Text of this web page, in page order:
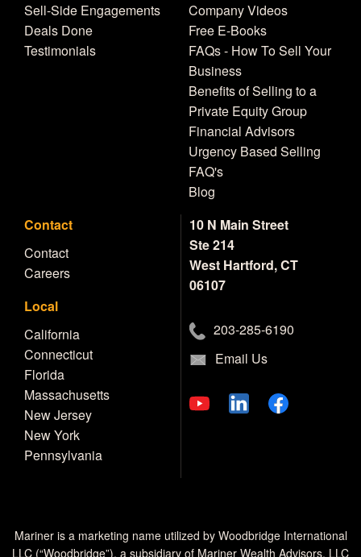
Sell-Side Engagements
Deals Done
Testimonials
Company Videos
Free E-Books
FAQs - How To Sell Your
Business
Benefits of Selling to a
Private Equity Group
Financial Advisors
Urgency Based Selling
FAQ's
Blog
Contact
Contact
Careers
Local
California
Connecticut
Florida
Massachusetts
New Jersey
New York
Pennsylvania
10 N Main Street
Ste 214
West Hartford, CT
06107
203-285-6190
Email Us
Mariner is a marketing name utilized by Woodbridge International
LLC (“Woodbridge”), a subsidiary of Mariner Wealth Advisors, LLC